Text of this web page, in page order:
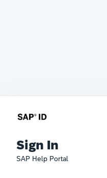
Sign In
SAP Help Portal